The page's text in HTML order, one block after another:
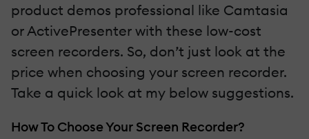
product demos professional like Camtasia
or ActivePresenter with these low-cost
screen recorders. So, don’t just look at the
price when choosing your screen recorder.
Take a quick look at my below suggestions.
How To Choose Your Screen Recorder?